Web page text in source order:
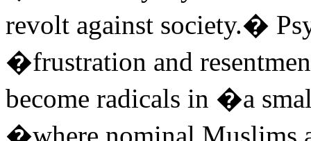
revolt against society.�
�frustration and
become radicals in �a
�where nominal Muslims